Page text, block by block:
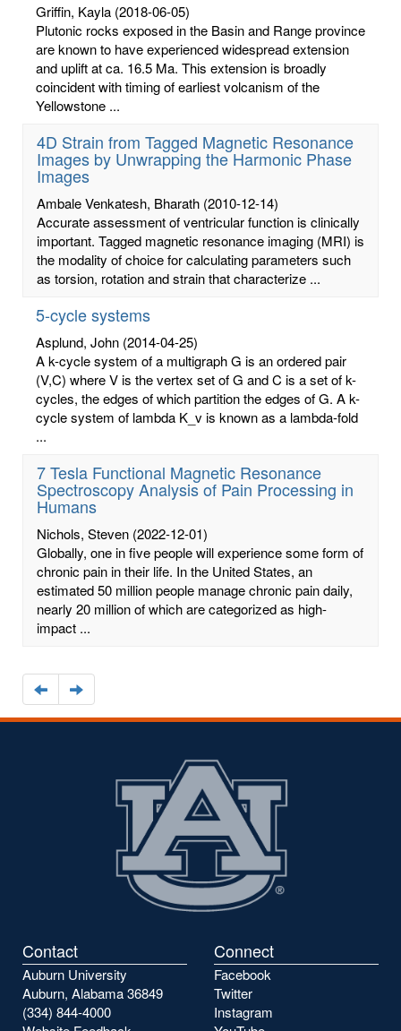
Griffin, Kayla (2018-06-05)
Plutonic rocks exposed in the Basin and Range province
are known to have experienced widespread extension
and uplift at ca. 16.5 Ma. This extension is broadly
coincident with timing of earliest volcanism of the
Yellowstone ...
4D Strain from Tagged Magnetic Resonance
Images by Unwrapping the Harmonic Phase
Images
Ambale Venkatesh, Bharath (2010-12-14)
Accurate assessment of ventricular function is clinically
important. Tagged magnetic resonance imaging (MRI) is
the modality of choice for calculating parameters such
as torsion, rotation and strain that characterize ...
5-cycle systems
Asplund, John (2014-04-25)
A k-cycle system of a multigraph G is an ordered pair
(V,C) where V is the vertex set of G and C is a set of k-
cycles, the edges of which partition the edges of G. A k-
cycle system of lambda K_v is known as a lambda-fold
...
7 Tesla Functional Magnetic Resonance
Spectroscopy Analysis of Pain Processing in
Humans
Nichols, Steven (2022-12-01)
Globally, one in five people will experience some form of
chronic pain in their life. In the United States, an
estimated 50 million people manage chronic pain daily,
nearly 20 million of which are categorized as high-
impact ...
Navigate
to
the
Navigate
to
the
Contact
Auburn University
Auburn, Alabama 36849
(334) 844-4000
Connect
Facebook
Twitter
Instagram